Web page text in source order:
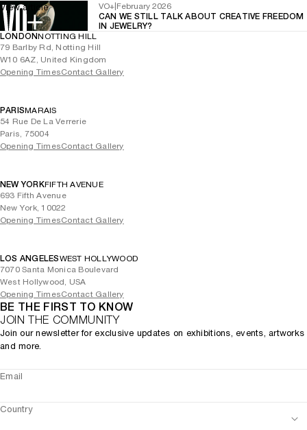
VO+|February 2026
CAN WE STILL TALK ABOUT CREATIVE FREEDOM
IN JEWELRY?
View article
LONDONNOTTING HILL
79 Barlby Rd, Notting Hill
W10 6AZ, United Kingdom
Opening TimesContact Gallery
PARISMARAIS
54 Rue De La Verrerie
Paris, 75004
Opening TimesContact Gallery
NEW YORKFIFTH AVENUE
693 Fifth Avenue
New York, 10022
Opening TimesContact Gallery
LOS ANGELESWEST HOLLYWOOD
7070 Santa Monica Boulevard
West Hollywood, USA
Opening TimesContact Gallery
BE THE FIRST TO KNOW
JOIN THE COMMUNITY
Join our newsletter for exclusive updates on exhibitions, events, artworks
and more.
Email
Country